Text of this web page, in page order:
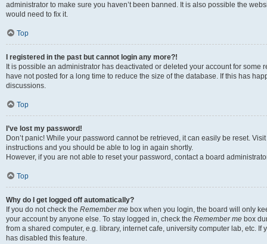
administrator to make sure you haven’t been banned. It is also possible the
would need to fix it.
Top
I registered in the past but cannot login any more?!
It is possible an administrator has deactivated or deleted your account for
have not posted for a long time to reduce the size of the database. If this has
discussions.
Top
I’ve lost my password!
Don’t panic! While your password cannot be retrieved, it can easily be reset.
instructions and you should be able to log in again shortly.
However, if you are not able to reset your password, contact a board
Top
Why do I get logged off automatically?
If you do not check the Remember me box when you login, the board will only
your account by anyone else. To stay logged in, check the Remember me box
from a shared computer, e.g. library, internet cafe, university computer lab, etc.
has disabled this feature.